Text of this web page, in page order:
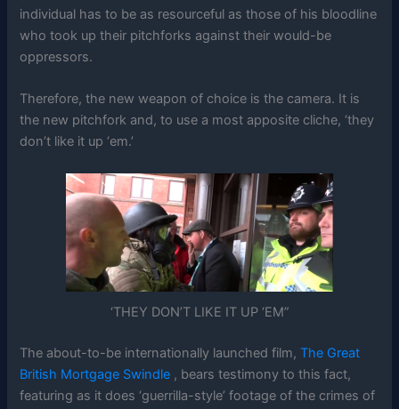
individual has to be as resourceful as those of his bloodline
who took up their pitchforks against their would-be
oppressors.
Therefore, the new weapon of choice is the camera. It is
the new pitchfork and, to use a most apposite cliche, ‘they
don’t like it up ‘em.’
‘THEY DON’T LIKE IT UP ‘EM”
The about-to-be internationally launched film,The Great
British Mortgage Swindle , bears testimony to this fact,
featuring as it does ‘guerrilla-style’ footage of the crimes of